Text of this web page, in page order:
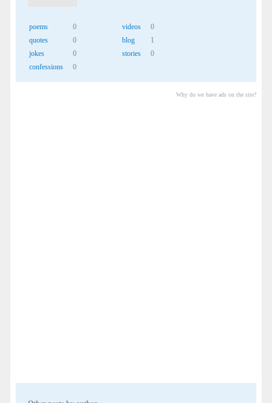
poems
0
quotes
0
jokes
0
confessions
0
videos
0
blog
1
stories
0
Why do we have ads on the site?